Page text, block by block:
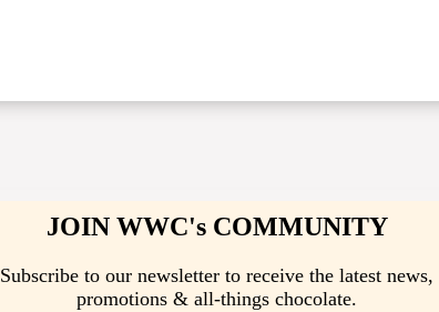
JOIN WWC's COMMUNITY
Subscribe to our newsletter to receive the latest news,
promotions & all-things chocolate.